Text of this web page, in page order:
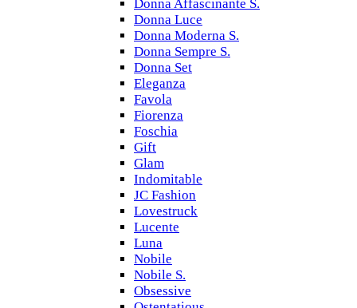
Donna Affascinante S.
Donna Luce
Donna Moderna S.
Donna Sempre S.
Donna Set
Eleganza
Favola
Fiorenza
Foschia
Gift
Glam
Indomitable
JC Fashion
Lovestruck
Lucente
Luna
Nobile
Nobile S.
Obsessive